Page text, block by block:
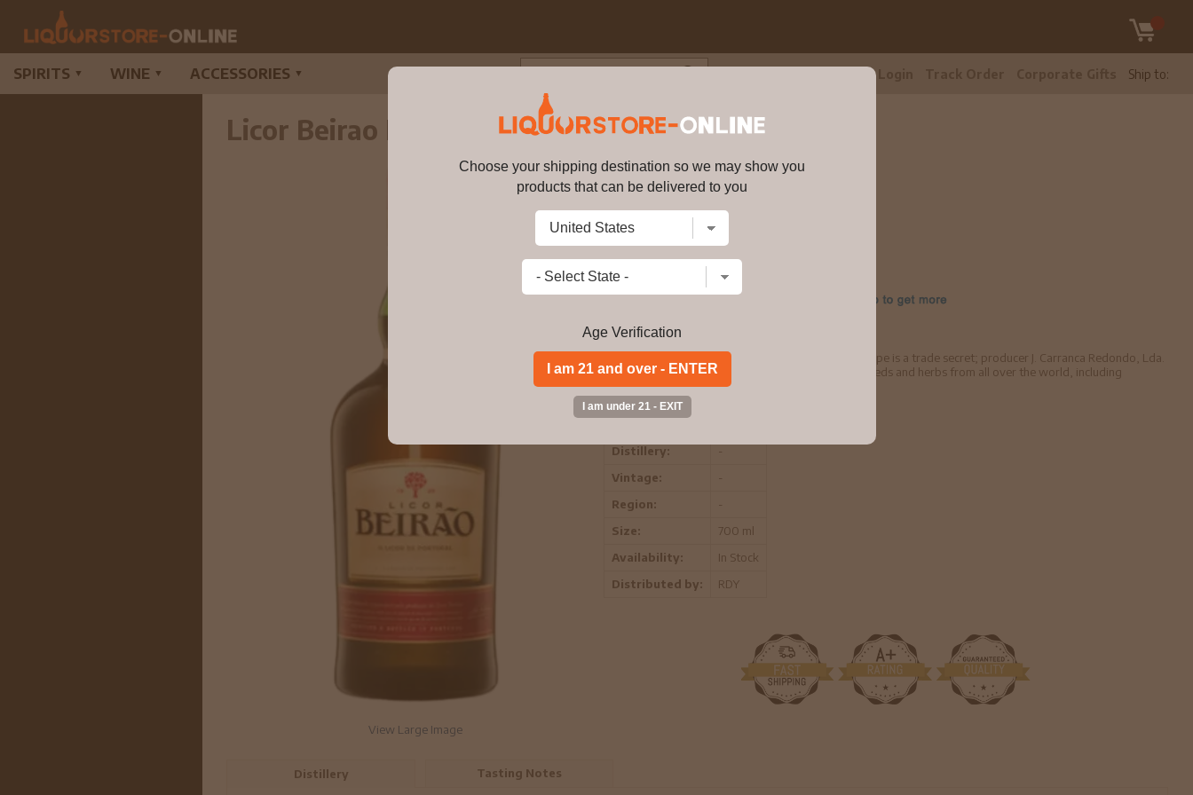
Ship to:
SPIRITS ▼ WINE ▼ ACCESSORIES ▼
Licor Beirao Liqueur Portugal 700ml
View Large Image
Licor Beirao Liqueur Portugal 700ml
$67.49 price per bottle
Add to Cart
Licor Beirão is a Portuguese liqueur with ABV. Its recipe is a trade secret; producer J. Carranca Redondo, Lda.
only states it is made from a double distillation of seeds and herbs from all over the world, including
Malaysia, Brazil, and Thailand.
Distillery:
-
Vintage:
-
Region:
-
Size:
700 ml
Availability:
In Stock
Distributed by:
RDY
Distillery Tasting Notes
Choose your shipping destination so we may show you
products that can be delivered to you
Age Verification